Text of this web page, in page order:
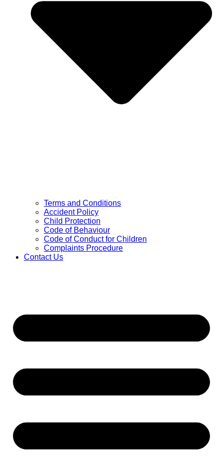
Terms and Conditions
Accident Policy
Child Protection
Code of Behaviour
Code of Conduct for Children
Complaints Procedure
Contact Us